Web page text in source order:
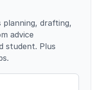
planning, drafting,
advice
student. Plus